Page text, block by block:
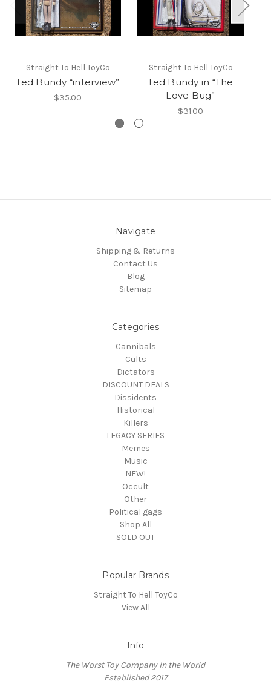
Straight To Hell ToyCo
Ted Bundy “interview”
$35.00
Straight To Hell ToyCo
Ted Bundy in “The
Love Bug”
$31.00
Navigate
Shipping & Returns
Contact Us
Blog
Sitemap
Categories
Cannibals
Cults
Dictators
DISCOUNT DEALS
Dissidents
Historical
Killers
LEGACY SERIES
Memes
Music
NEW!
Occult
Other
Political gags
Shop All
SOLD OUT
Popular Brands
Straight To Hell ToyCo
View All
Info
The Worst Toy Company in the World
Established 2017